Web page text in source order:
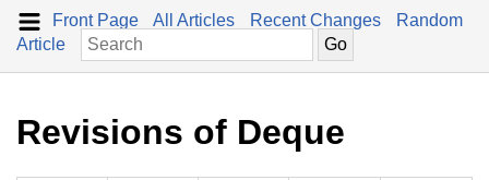
Front Page All Articles Recent Changes
Random
Article
Revisions of Deque